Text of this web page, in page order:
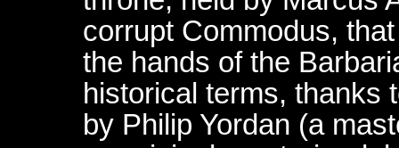
corrupt Commodus,
the hands of the
historical terms, thanks
by Philip Yordan (a